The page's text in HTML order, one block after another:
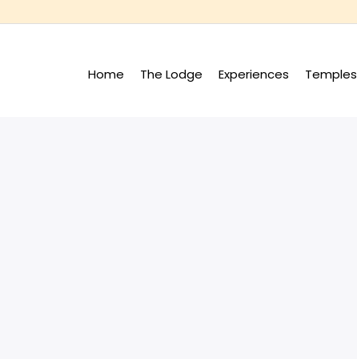
Home +
The Lodge +
Experiences